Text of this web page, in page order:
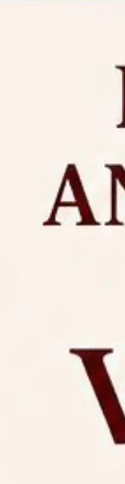
against
Notification for
for Ph.D.
2026.
Assam
Guest Faculty
Hostel Allotment